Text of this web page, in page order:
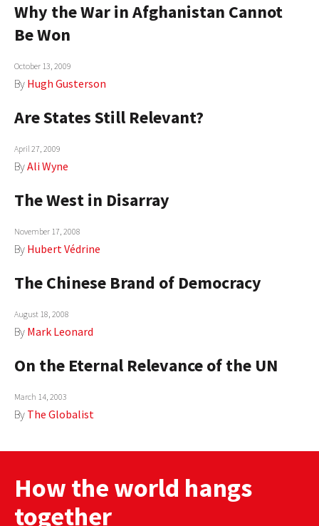
Why the War in Afghanistan Cannot
Be Won
October 13, 2009
By Hugh Gusterson
Are States Still Relevant?
April 27, 2009
ByAli Wyne
The West in Disarray
November 17, 2008
By Hubert Védrine
The Chinese Brand of Democracy
August 18, 2008
By Mark Leonard
On the Eternal Relevance of the UN
March 14, 2003
By The Globalist
How the world hangs
together